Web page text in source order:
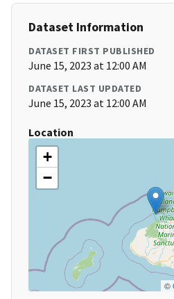
Dataset Information
DATASET FIRST PUBLISHED
June 15, 2023 at 12:00 AM
DATASET LAST UPDATED
June 15, 2023 at 12:00 AM
Location
+
−
©